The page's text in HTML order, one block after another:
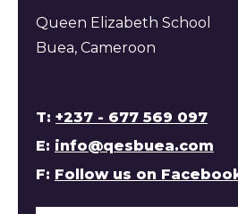
Queen Elizabeth School
Buea, Cameroon
T: +237 - 677 569 097
E: info@qesbuea.com
F: Follow us on